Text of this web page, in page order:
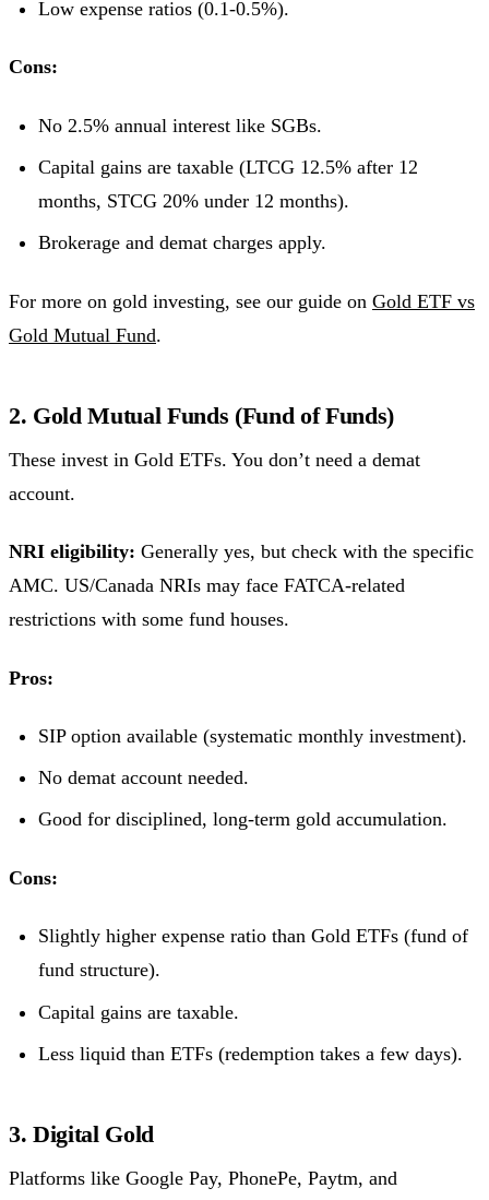
Low expense ratios (0.1-0.5%).
Cons:
No 2.5% annual interest like SGBs.
Capital gains are taxable (LTCG 12.5% after 12
months, STCG 20% under 12 months).
Brokerage and demat charges apply.
For more on gold investing, see our guide on Gold ETF vs
Gold Mutual Fund.
2. Gold Mutual Funds (Fund of Funds)
These invest in Gold ETFs. You don’t need a demat
account.
NRI eligibility: Generally yes, but check with the specific
AMC. US/Canada NRIs may face FATCA-related
restrictions with some fund houses.
Pros:
SIP option available (systematic monthly investment).
No demat account needed.
Good for disciplined, long-term gold accumulation.
Cons:
Slightly higher expense ratio than Gold ETFs (fund of
fund structure).
Capital gains are taxable.
Less liquid than ETFs (redemption takes a few days).
3. Digital Gold
Platforms like Google Pay, PhonePe, Paytm, and